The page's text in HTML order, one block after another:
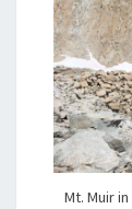
Mt. Muir